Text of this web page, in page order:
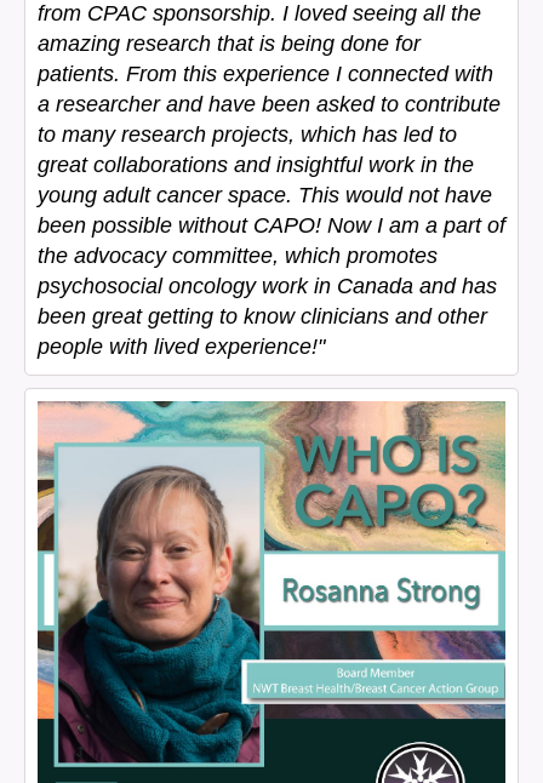
from CPAC sponsorship. I loved seeing all the
amazing research that is being done for
patients. From this experience I connected with
a researcher and have been asked to contribute
to many research projects, which has led to
great collaborations and insightful work in the
young adult cancer space. This would not have
been possible without CAPO! Now I am a part of
the advocacy committee, which promotes
psychosocial oncology work in Canada and has
been great getting to know clinicians and other
people with lived experience!"